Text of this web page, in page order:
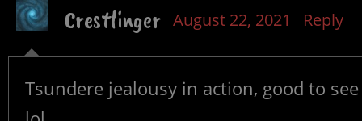
Crestlinger August 22, 2021 Reply
Tsundere jealousy in action, good to